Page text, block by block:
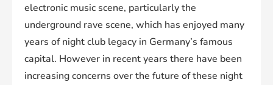
electronic music scene, particularly the
underground rave scene, which has enjoyed many
years of night club legacy in Germany’s famous
capital. However in recent years there have been
increasing concerns over the future of these night